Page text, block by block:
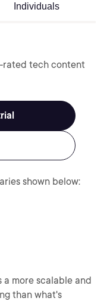
Individuals
rated tech content
shown below:
more scalable and
than what's